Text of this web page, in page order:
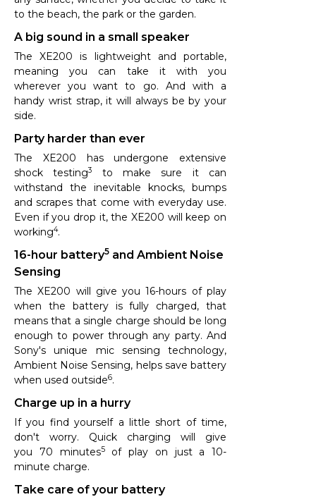
to the beach, the park or the garden.
A big sound in a small speaker
The XE200 is lightweight and portable,
meaning you can take it with you
wherever you want to go. And with a
handy wrist strap, it will always be by your
side.
Party harder than ever
The XE200 has undergone extensive
shock testing3
to make sure it can
withstand the inevitable knocks, bumps
and scrapes that come with everyday use.
Even if you drop it, the XE200 will keep on
working4.
16-hour battery5 and Ambient Noise
Sensing
The XE200 will give you 16-hours of play
when the battery is fully charged, that
means that a single charge should be long
enough to power through any party. And
Sony's unique mic sensing technology,
Ambient Noise Sensing, helps save battery
when used outside6.
Charge up in a hurry
If you find yourself a little short of time,
don't worry. Quick charging will give
you 70 minutes5of play on just a 10-
minute charge.
Take care of your battery